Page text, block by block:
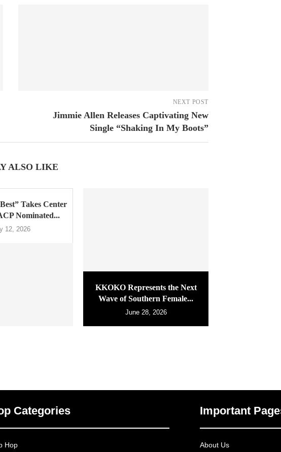
NEXT POST
Jimmie Allen Releases Captivating New
Single “Shaking In My Boots”
ALSO LIKE
Takes Center
Nominated...
12, 2026
KKOKO Represents the Next
Wave of Southern Female...
June 28, 2026
Categories
Hop
Important
About Us